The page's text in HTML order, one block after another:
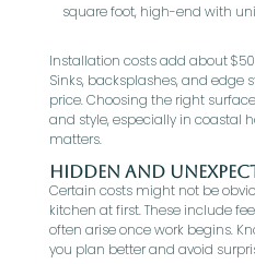
square foot, high-end with
Installation costs add about
Sinks, backsplashes, and edge
price. Choosing the right
and style, especially in coastal
matters.
Hidden and
Certain costs might not be
kitchen at first. These include
often arise once work begins.
you plan better and avoid